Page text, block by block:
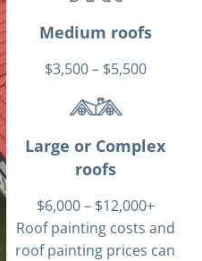
Medium roofs
$3,500 – $5,500
Large or Complex
roofs
$6,000 – $12,000+
Roof painting costs and
roof painting prices can